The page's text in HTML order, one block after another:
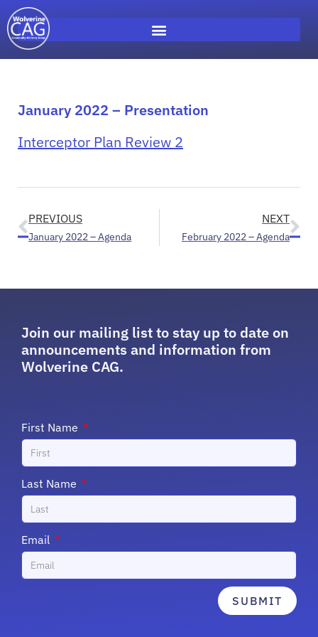
January 2022 – Presentation
Interceptor Plan Review 2
PREVIOUS
January 2022 – Agenda
NEXT
February 2022 – Agenda
Join our mailing list to stay up to date on
announcements and information from
Wolverine CAG.
First Name
Last Name
Email
SUBMIT